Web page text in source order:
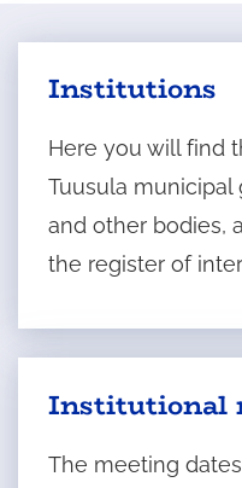
Institutions
Here you will find
Tuusula
and other bodies,
the register of
Institutional
The meeting